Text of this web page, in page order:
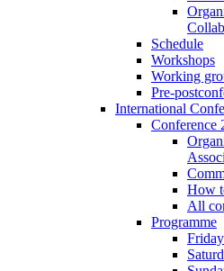
Schedule
Workshops
Working
Pre-
International
Conference
How
All
Programme